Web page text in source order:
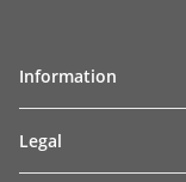
Information
Legal